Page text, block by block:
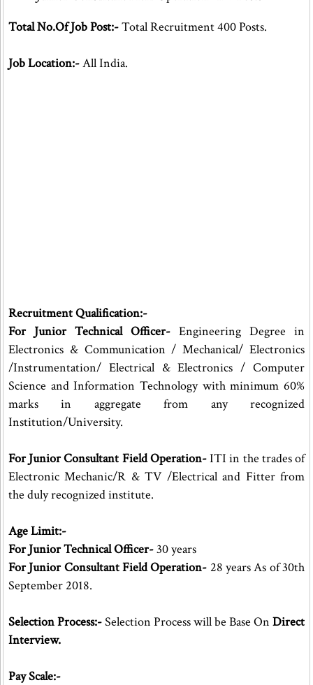
Total No.Of Job Post:-Total Recruitment 400 Posts.
Job Location:-All India.
Recruitment Qualification:-
For Junior Technical Officer- Engineering Degree in
Electronics & Communication / Mechanical/ Electronics
/Instrumentation/ Electrical & Electronics / Computer
Science and Information Technology with minimum 60%
marks in aggregate from any recognized
Institution/University.
For Junior Consultant Field Operation-ITI in the trades of
Electronic Mechanic/R & TV /Electrical and Fitter from
the duly recognized institute.
Age Limit:-
For Junior Technical Officer-30 years
For Junior Consultant Field Operation- 28 years As of 30th
September 2018.
Selection Process:-Selection Process will be Base OnDirect
Interview.
Pay Scale:-